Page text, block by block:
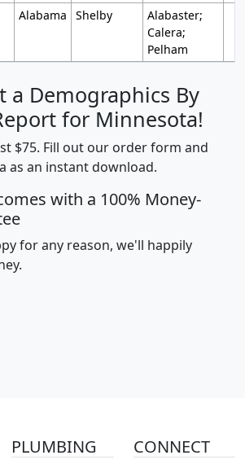
Alabama Shelby
Alabaster;
Calera;
Pelham
a Demographics By
for Minnesota!
$75. Fill out our order form and
as an instant download.
with a 100% Money-
for any reason, we'll happily
PLUMBING CONNECT